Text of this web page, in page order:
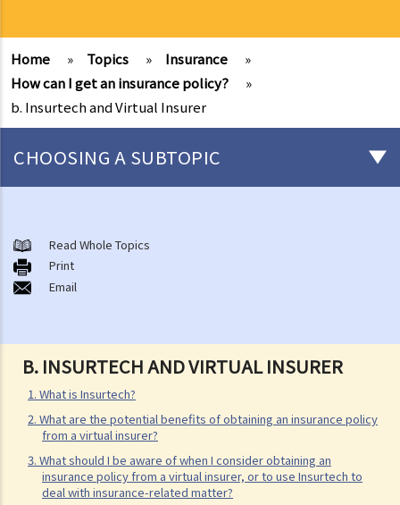
Home » Topics » Insurance
»
How can I get an insurance policy?
»
b. Insurtech and Virtual Insurer
B. INSURTECH AND VIRTUAL INSURER
1. What is Insurtech?
2. What are the potential benefits of obtaining an insurance policy
from a virtual insurer?
3. What should I be aware of when I consider obtaining an
insurance policy from a virtual insurer, or to use Insurtech to
deal with insurance-related matter?
CHOOSING A SUBTOPIC
1. The insured persons or policyholders might sometimes fail to
disclose all their personal information to the insurance company.
Will such a non-disclosure lead to the rejection of claims? What
2. Further to the question above, if a piece of non-disclosed
information is not related to a particular claim, can the insurance
company still reject such claim?
3. What are the usual "exclusion clauses" in an insurance policy?
4. I paid the premium one week late (or one month late). Is my policy
still valid? Will the insurance company deny my claim if an accident
happened immediately before my premium payment?
Read Whole Topics
Print
Email